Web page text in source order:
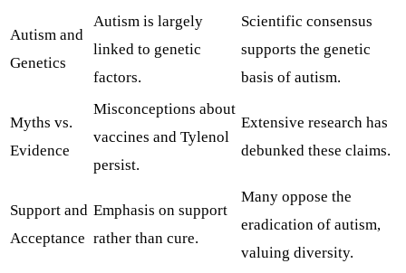
Autism and
Genetics
Autism is largely
linked to genetic
factors.
Scientific consensus
supports the genetic
basis of autism.
Myths vs.
Evidence
Misconceptions about
vaccines and Tylenol
persist.
Extensive research has
debunked these claims.
Support and
Acceptance
Emphasis on support
rather than cure.
Many oppose the
eradication of autism,
valuing diversity.